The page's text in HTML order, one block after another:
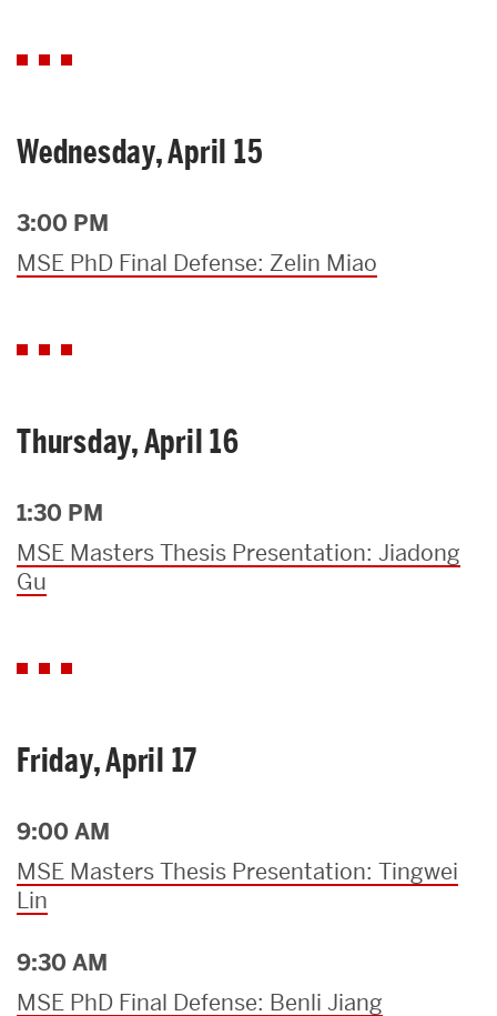
Wednesday, April 15
3:00 PM
MSE PhD Final Defense: Zelin Miao
Thursday, April 16
1:30 PM
MSE Masters Thesis Presentation: Jiadong
Gu
Friday, April 17
9:00 AM
MSE Masters Thesis Presentation: Tingwei
Lin
9:30 AM
MSE PhD Final Defense: Benli Jiang